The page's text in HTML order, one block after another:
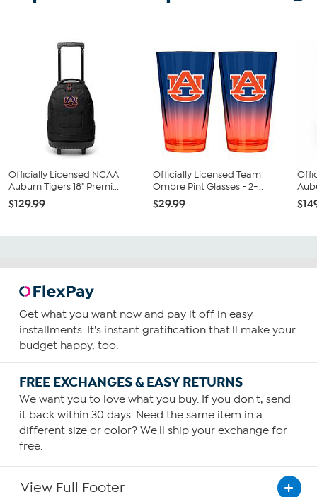
Officially Licensed NCAA
Auburn Tigers 18" Premi...
$129.99
Officially Licensed Team
Ombre Pint Glasses - 2-...
$29.99
Get what you want now and pay it off in easy
installments. It's instant gratification that'll make your
budget happy, too.
FREE EXCHANGES & EASY RETURNS
We want you to love what you buy. If you don't, send
it back within 30 days. Need the same item in a
different size or color? We'll ship your exchange for
free.
View Full Footer